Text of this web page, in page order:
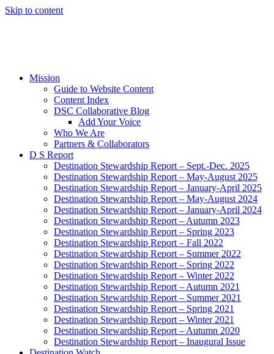
Skip to content
Mission
Guide to Website Content
Content Index
DSC Collaborative Blog
Add Your Voice
Who We Are
Partners & Collaborators
D S Report
Destination Stewardship Report – Sept.-Dec. 2025
Destination Stewardship Report – May-August 2025
Destination Stewardship Report – January-April 2025
Destination Stewardship Report – May-August 2024
Destination Stewardship Report – January-April 2024
Destination Stewardship Report – Autumn 2023
Destination Stewardship Report – Spring 2023
Destination Stewardship Report – Fall 2022
Destination Stewardship Report – Summer 2022
Destination Stewardship Report – Spring 2022
Destination Stewardship Report – Winter 2022
Destination Stewardship Report – Autumn 2021
Destination Stewardship Report – Summer 2021
Destination Stewardship Report – Spring 2021
Destination Stewardship Report – Winter 2021
Destination Stewardship Report – Autumn 2020
Destination Stewardship Report – Inaugural Issue